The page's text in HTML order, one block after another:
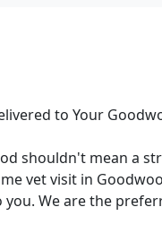
to Your
shouldn't mean a
vet visit in
We are the